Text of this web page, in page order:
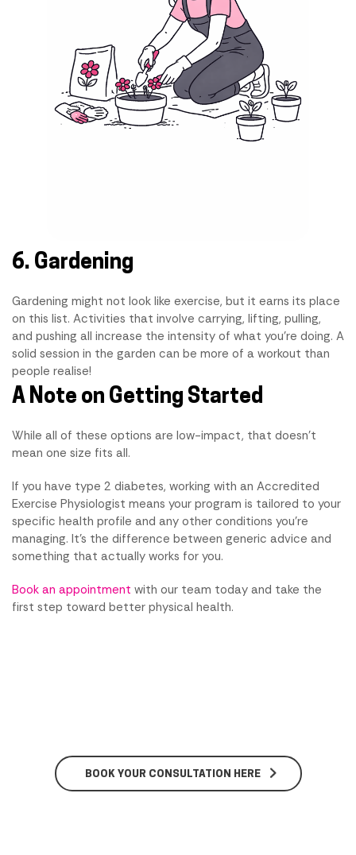
6. Gardening
Gardening might not look like exercise, but it earns its place
on this list. Activities that involve carrying, lifting, pulling,
and pushing all increase the intensity of what you're doing. A
solid session in the garden can be more of a workout than
people realise!
A Note on Getting Started
While all of these options are low-impact, that doesn't
mean one size fits all.
If you have type 2 diabetes, working with an Accredited
Exercise Physiologist means your program is tailored to your
specific health profile and any other conditions you're
managing. It's the difference between generic advice and
something that actually works for you.
Book an appointment with our team today and take the
first step toward better physical health.
BOOK YOUR CONSULTATION HERE